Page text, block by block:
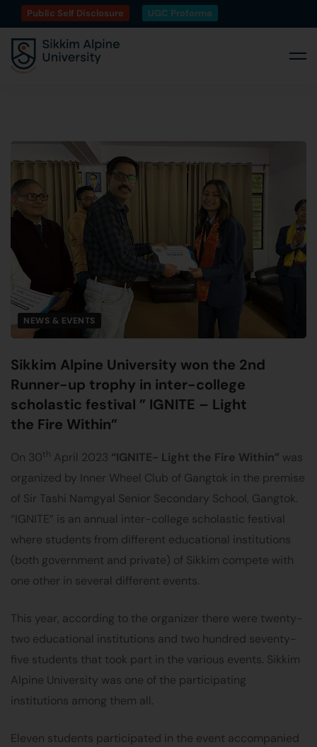
Public Self Disclosure UGC Proforma
NEWS & EVENTS
Sikkim Alpine University won the 2nd
Runner-up trophy in inter-college
scholastic festival ” IGNITE – Light
the Fire Within”
On 30th April 2023 “IGNITE- Light the Fire Within” was
organized by Inner Wheel Club of Gangtok in the premise
of Sir Tashi Namgyal Senior Secondary School, Gangtok.
“IGNITE” is an annual inter-college scholastic festival
where students from different educational institutions
(both government and private) of Sikkim compete with
one other in several different events.
This year, according to the organizer there were twenty-
two educational institutions and two hundred seventy-
five students that took part in the various events. Sikkim
Alpine University was one of the participating
institutions among them all.
Eleven students participated in the event accompanied